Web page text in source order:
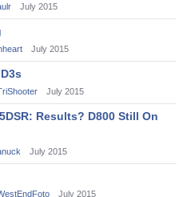
July 2015
July 2015
July 2015
Results? D800 Still On
July 2015
July 2015